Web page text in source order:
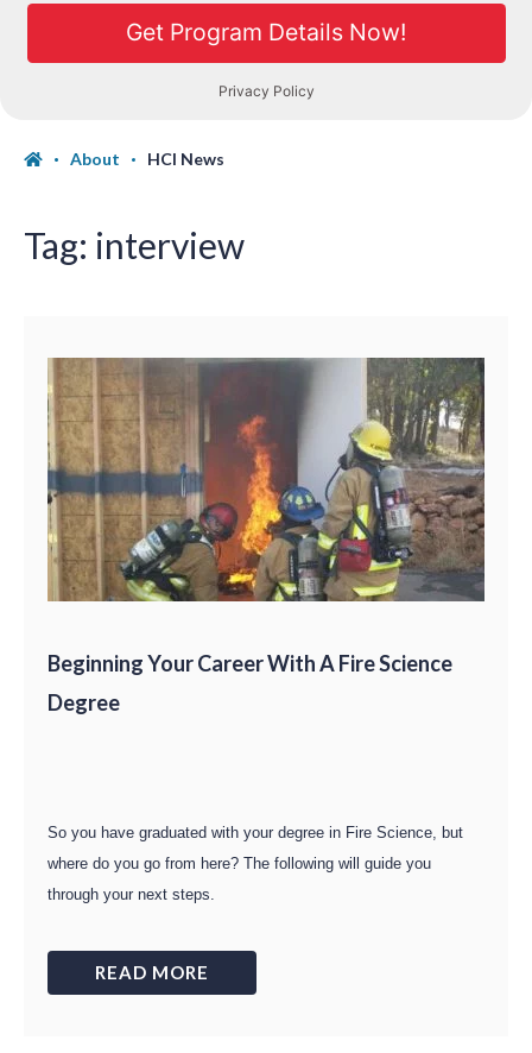
About HCI News
Tag: interview
Beginning Your Career With A Fire Science
Degree
So you have graduated with your degree in Fire Science, but
where do you go from here? The following will guide you
through your next steps.
READ MORE